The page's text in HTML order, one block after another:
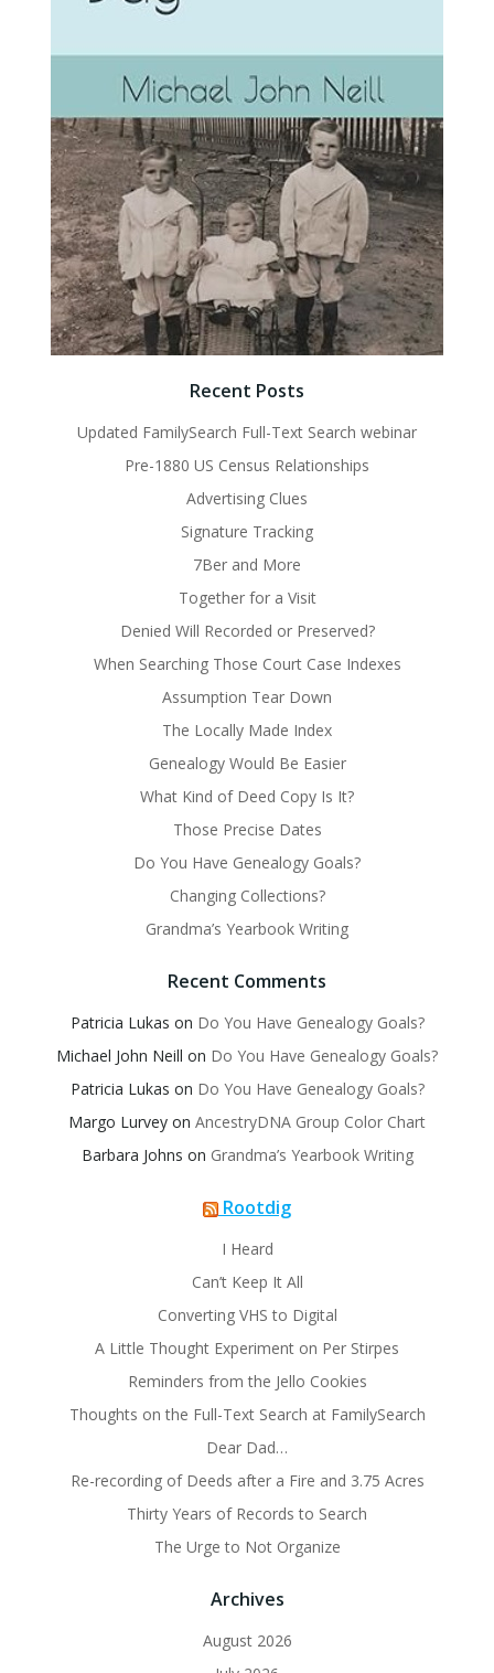
Recent Posts
Updated FamilySearch Full-Text Search webinar
Pre-1880 US Census Relationships
Advertising Clues
Signature Tracking
7Ber and More
Together for a Visit
Denied Will Recorded or Preserved?
When Searching Those Court Case Indexes
Assumption Tear Down
The Locally Made Index
Genealogy Would Be Easier
What Kind of Deed Copy Is It?
Those Precise Dates
Do You Have Genealogy Goals?
Changing Collections?
Grandma’s Yearbook Writing
Recent Comments
Patricia Lukas on Do You Have Genealogy Goals?
Michael John Neill on Do You Have Genealogy Goals?
Patricia Lukas on Do You Have Genealogy Goals?
Margo Lurvey on AncestryDNA Group Color Chart
Barbara Johns on Grandma’s Yearbook Writing
Rootdig
I Heard
Can’t Keep It All
Converting VHS to Digital
A Little Thought Experiment on Per Stirpes
Reminders from the Jello Cookies
Thoughts on the Full-Text Search at FamilySearch
Dear Dad…
Re-recording of Deeds after a Fire and 3.75 Acres
Thirty Years of Records to Search
The Urge to Not Organize
Archives
August 2026